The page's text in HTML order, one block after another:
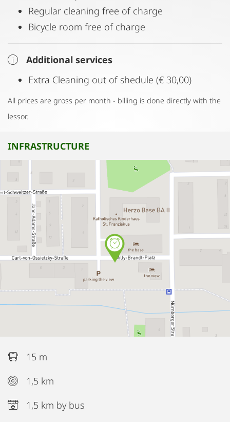
Regular cleaning free of charge
Bicycle room free of charge
Additional services
Extra Cleaning out of shedule (€ 30,00)
All prices are gross per month - billing is done directly with the
lessor.
INFRASTRUCTURE
15 m
1,5 km
1,5 km by bus